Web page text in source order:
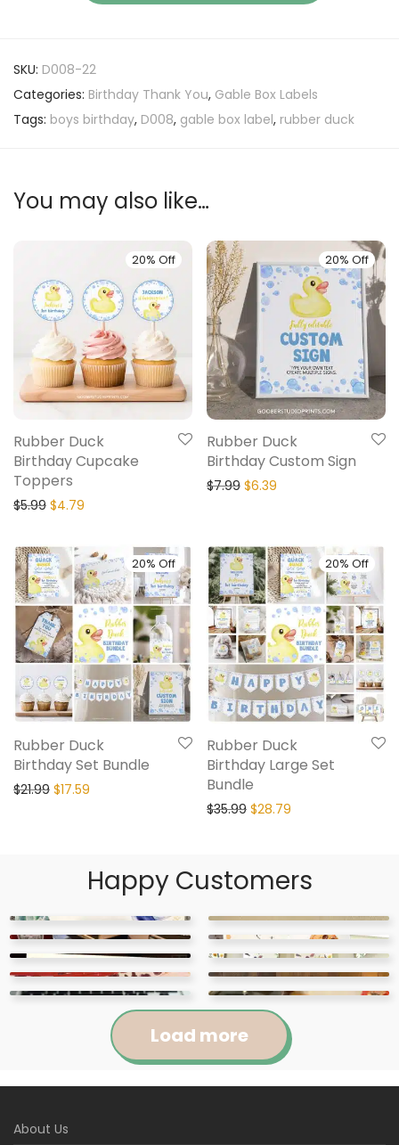
SKU: D008-22
Categories: Birthday Thank You, Gable Box Labels
Tags: boys birthday, D008, gable box label, rubber duck
You may also like…
20% Off
Rubber Duck
Birthday Cupcake
Toppers
$5.99 $4.79
20% Off
Rubber Duck
Birthday Custom Sign
$7.99 $6.39
20% Off
Rubber Duck
Birthday Set Bundle
$21.99 $17.59
20% Off
Rubber Duck
Birthday Large Set
Bundle
$35.99 $28.79
Happy Customers
Abigail
Load more
About Us